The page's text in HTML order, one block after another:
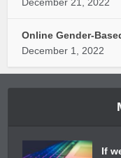
Online Gender-
December 1, 2022
If